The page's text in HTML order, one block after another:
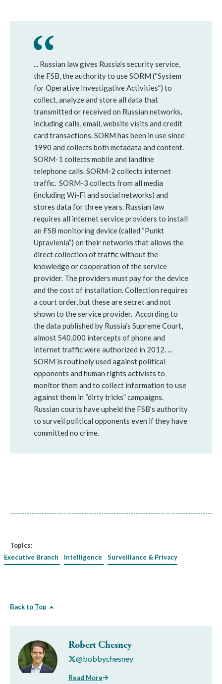
... Russian law gives Russia’s security service,
the FSB, the authority to use SORM (“System
for Operative Investigative Activities”) to
collect, analyze and store all data that
transmitted or received on Russian networks,
including calls, email, website visits and credit
card transactions. SORM has been in use since
1990 and collects both metadata and content.
SORM-1 collects mobile and landline
telephone calls. SORM-2 collects internet
traffic. SORM-3 collects from all media
(including Wi-Fi and social networks) and
stores data for three years. Russian law
requires all internet service providers to install
an FSB monitoring device (called “Punkt
Upravlenia”) on their networks that allows the
direct collection of traffic without the
knowledge or cooperation of the service
provider. The providers must pay for the device
and the cost of installation. Collection requires
a court order, but these are secret and not
shown to the service provider. According to
the data published by Russia’s Supreme Court,
almost 540,000 intercepts of phone and
internet traffic were authorized in 2012. ...
SORM is routinely used against political
opponents and human rights activists to
monitor them and to collect information to use
against them in “dirty tricks” campaigns.
Russian courts have upheld the FSB’s authority
to surveil political opponents even if they have
committed no crime.
Topics:
Executive Branch
Intelligence Surveillance & Privacy
Back to Top
Robert Chesney
@bobbychesney
Read More